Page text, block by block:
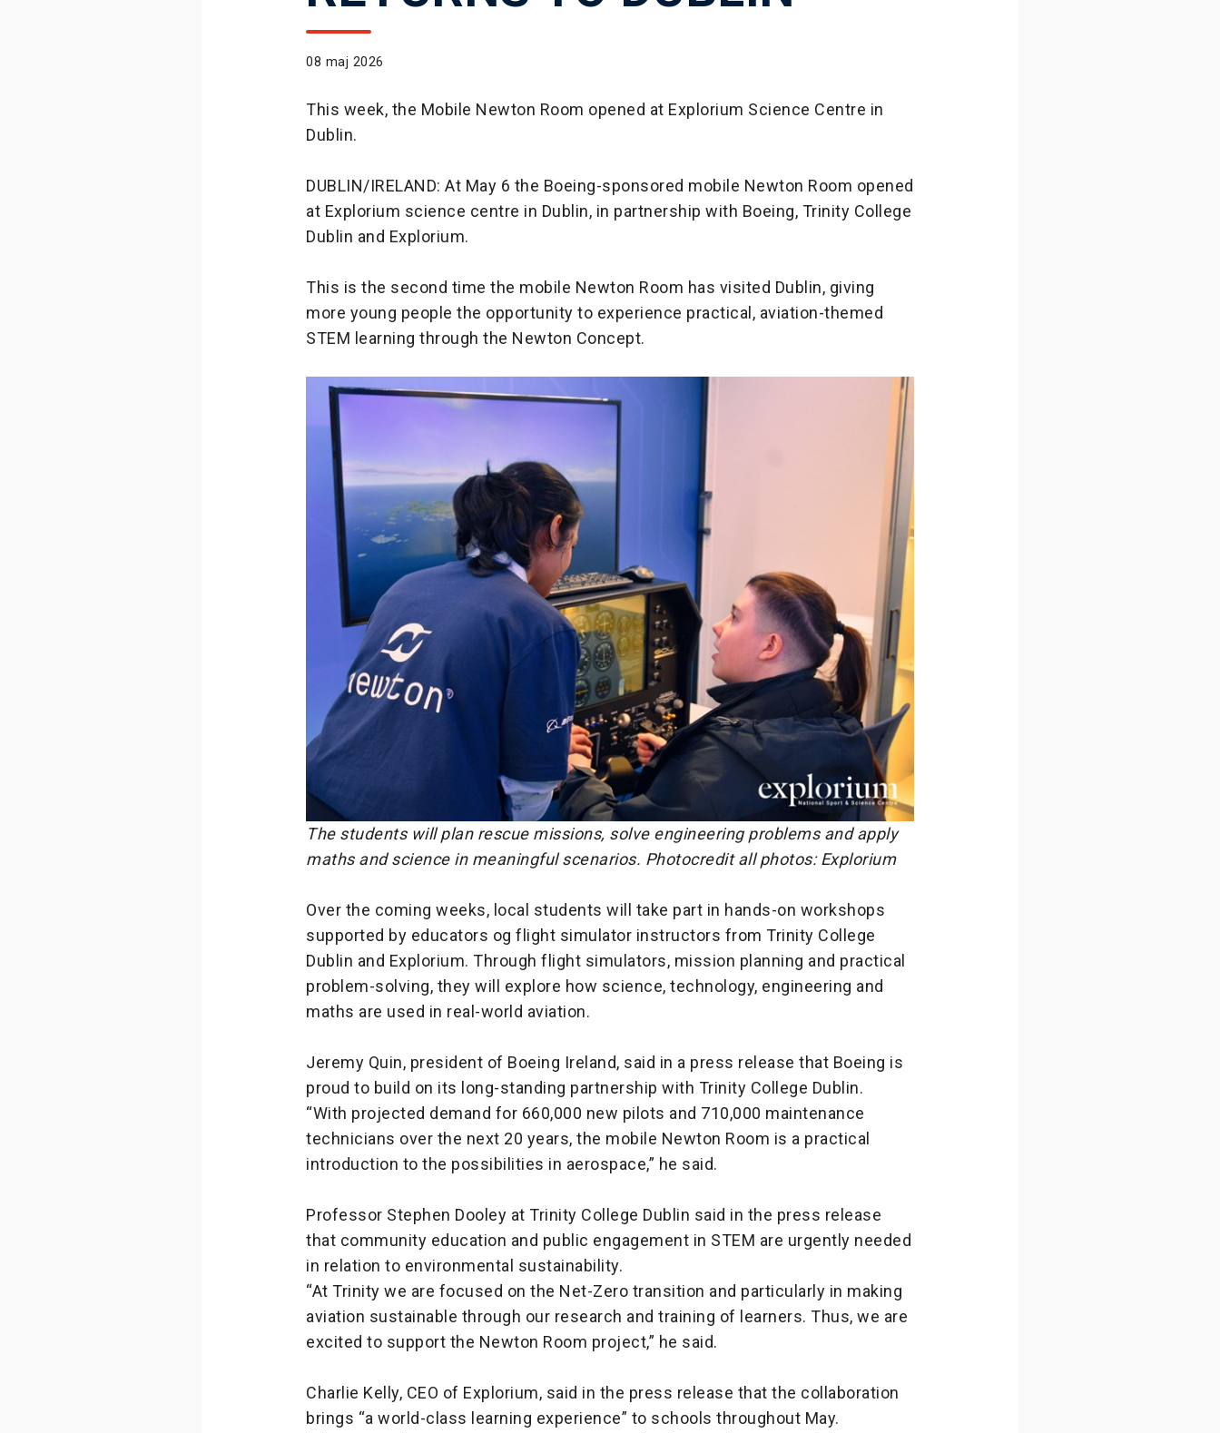
08 maj 2026
This week, the Mobile Newton Room opened at Explorium Science Centre in
Dublin.
DUBLIN/IRELAND: At May 6 the Boeing-sponsored mobile Newton Room opened
at Explorium science centre in Dublin, in partnership with Boeing, Trinity College
Dublin and Explorium.
This is the second time the mobile Newton Room has visited Dublin, giving
more young people the opportunity to experience practical, aviation-themed
STEM learning through the Newton Concept.
The students will plan rescue missions, solve engineering problems and apply
maths and science in meaningful scenarios. Photocredit all photos: Explorium
Over the coming weeks, local students will take part in hands-on workshops
supported by educators og flight simulator instructors from Trinity College
Dublin and Explorium. Through flight simulators, mission planning and practical
problem-solving, they will explore how science, technology, engineering and
maths are used in real-world aviation.
Jeremy Quin, president of Boeing Ireland, said in a press release that Boeing is
proud to build on its long-standing partnership with Trinity College Dublin.
“With projected demand for 660,000 new pilots and 710,000 maintenance
technicians over the next 20 years, the mobile Newton Room is a practical
introduction to the possibilities in aerospace,” he said.
Professor Stephen Dooley at Trinity College Dublin said in the press release
that community education and public engagement in STEM are urgently needed
in relation to environmental sustainability.
“At Trinity we are focused on the Net-Zero transition and particularly in making
aviation sustainable through our research and training of learners. Thus, we are
excited to support the Newton Room project,” he said.
Charlie Kelly, CEO of Explorium, said in the press release that the collaboration
brings “a world-class learning experience” to schools throughout May.